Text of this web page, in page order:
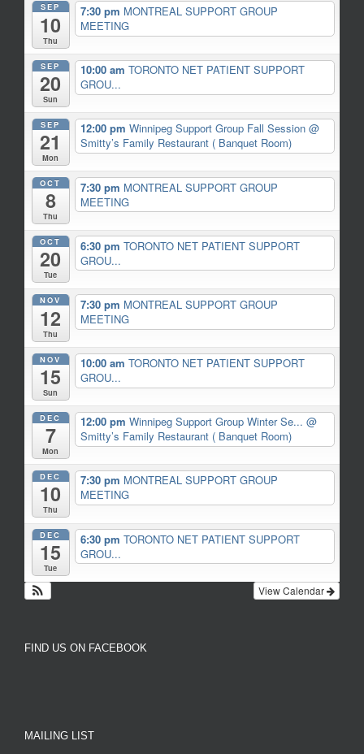
SEP
10
Thu
7:30 pm MONTREAL SUPPORT GROUP
MEETING
SEP
20
Sun
10:00 am TORONTO NET PATIENT SUPPORT
GROU...
SEP
21
Mon
12:00 pm Winnipeg Support Group Fall Session @
Smitty’s Family Restaurant ( Banquet Room)
OCT
8
Thu
7:30 pm MONTREAL SUPPORT GROUP
MEETING
OCT
20
Tue
6:30 pm TORONTO NET PATIENT SUPPORT
GROU...
NOV
12
Thu
7:30 pm MONTREAL SUPPORT GROUP
MEETING
NOV
15
Sun
10:00 am TORONTO NET PATIENT SUPPORT
GROU...
DEC
7
Mon
12:00 pm Winnipeg Support Group Winter Se... @
Smitty’s Family Restaurant ( Banquet Room)
DEC
10
Thu
7:30 pm MONTREAL SUPPORT GROUP
MEETING
DEC
15
Tue
6:30 pm TORONTO NET PATIENT SUPPORT
GROU...
View Calendar
FIND US ON FACEBOOK
MAILING LIST